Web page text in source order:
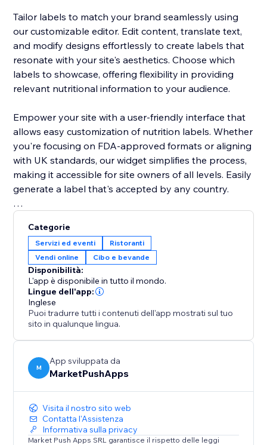
Tailor labels to match your brand seamlessly using
our customizable editor. Edit content, translate text,
and modify designs effortlessly to create labels that
resonate with your site's aesthetics. Choose which
labels to showcase, offering flexibility in providing
relevant nutritional information to your audience.
Empower your site with a user-friendly interface that
allows easy customization of nutrition labels. Whether
you're focusing on FDA-approved formats or aligning
with UK standards, our widget simplifies the process,
making it accessible for site owners of all levels. Easily
generate a label that's accepted by any country.
making sure that your labels comply with the laws of
your country.
Categorie
Servizi ed eventi
Ristoranti
Vendi online
Cibo e bevande
Disponibilità:
L'app è disponibile in tutto il mondo.
Lingue dell'app:
Inglese
Puoi tradurre tutti i contenuti dell'app mostrati sul tuo
sito in qualunque lingua.
M
App sviluppata da
MarketPushApps
Visita il nostro sito web
Contatta l'Assistenza
Informativa sulla privacy
Market Push Apps SRL garantisce il rispetto delle leggi